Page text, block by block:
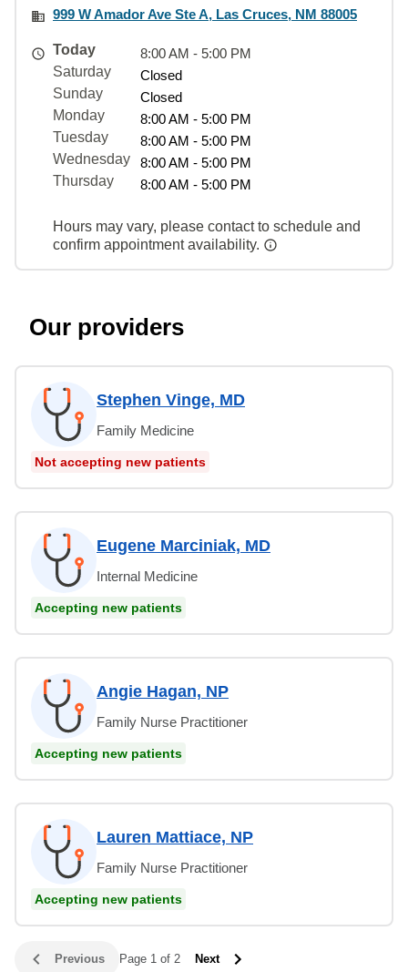
999 W Amador Ave Ste A, Las Cruces, NM 88005
Today
8:00 AM - 5:00 PM
Saturday
Closed
Sunday
Closed
Monday
8:00 AM - 5:00 PM
Tuesday
8:00 AM - 5:00 PM
Wednesday
8:00 AM - 5:00 PM
Thursday
8:00 AM - 5:00 PM
Hours may vary, please contact to schedule and
confirm appointment availability.
Our providers
Stephen Vinge, MD
Family Medicine
Not accepting new patients
Eugene Marciniak, MD
Internal Medicine
Accepting new patients
Angie Hagan, NP
Family Nurse Practitioner
Accepting new patients
Lauren Mattiace, NP
Family Nurse Practitioner
Accepting new patients
Previous Page 1 of 2 Next